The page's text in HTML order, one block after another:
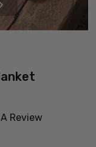
Review